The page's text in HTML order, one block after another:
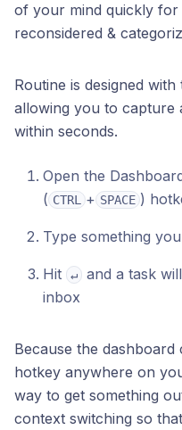
of your mind quickly
reconsidered &
Routine is designed
allowing you to capture
within seconds.
Open the
( CTRL + SPACE )
Type something
Hit ↵
and a task
inbox
Because the
hotkey anywhere on
way to get something
context switching so